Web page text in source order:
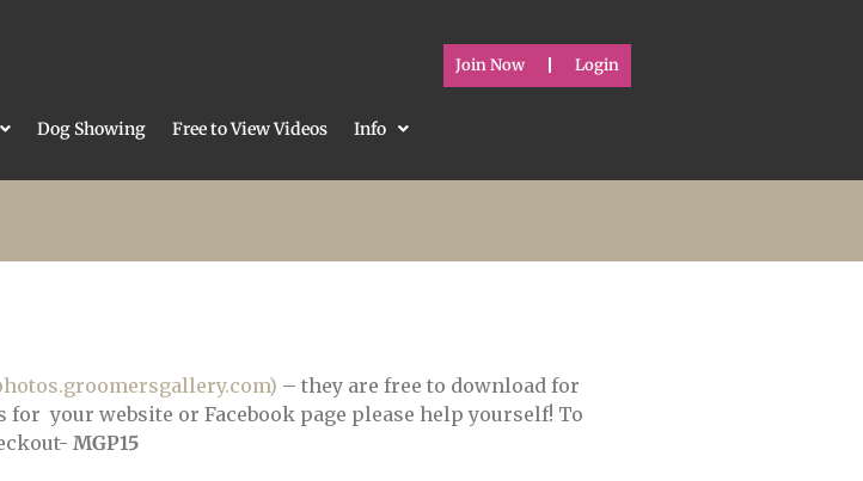
Join Now Login
Dog Showing Free to View Videos Info
– they are free to download for
your website or Facebook page please help yourself! To
MGP15